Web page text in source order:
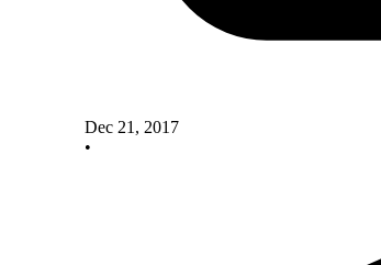
Dec 21, 2017
•